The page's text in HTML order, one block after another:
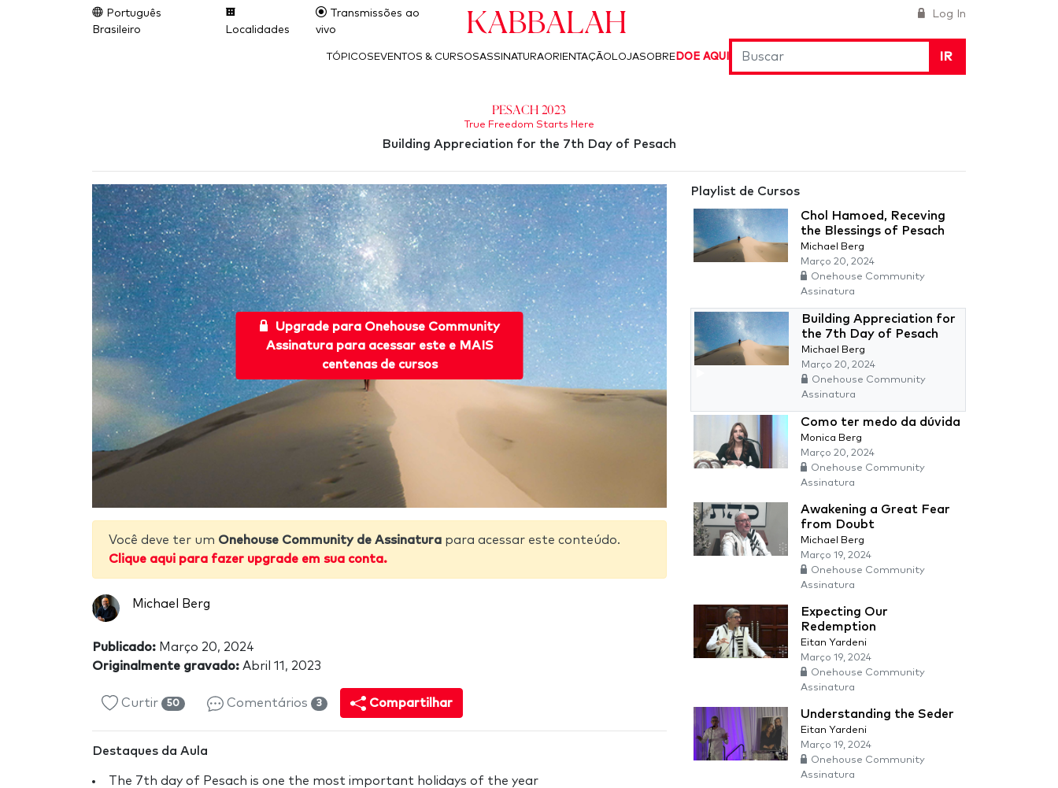
Log In
Português
Brasileiro
Localidades
Transmissões ao
vivo
Kabbalah
IR
TÓPICOS EVENTOS & CURSOSASSINATURAORIENTAÇÃO LOJASOBRE DOE AQUI
Pesach 2023
True Freedom Starts Here
Building Appreciation for the 7th Day of Pesach
Upgrade para Onehouse Community
Assinatura para acessar este e MAIS
centenas de cursos
Você deve ter um Onehouse Community de Assinatura para acessar este conteúdo.
Clique aqui para fazer upgrade em sua conta.
Michael Berg
Publicado: Março 20, 2024
Originalmente gravado: Abril 11, 2023
Curtir 50 Comentários 3 Compartilhar
Destaques da Aula
The 7th day of Pesach is one the most important holidays of the year
Playlist de Cursos
Chol Hamoed, Receving
the Blessings of Pesach
Michael Berg
Março 20, 2024
Onehouse Community
Assinatura
Building Appreciation for
the 7th Day of Pesach
Michael Berg
Março 20, 2024
Onehouse Community
Assinatura
Como ter medo da dúvida
Monica Berg
Março 20, 2024
Onehouse Community
Assinatura
Awakening a Great Fear
from Doubt
Michael Berg
Março 19, 2024
Onehouse Community
Assinatura
Expecting Our
Redemption
Eitan Yardeni
Março 19, 2024
Onehouse Community
Assinatura
Understanding the Seder
Eitan Yardeni
Março 19, 2024
Onehouse Community
Assinatura